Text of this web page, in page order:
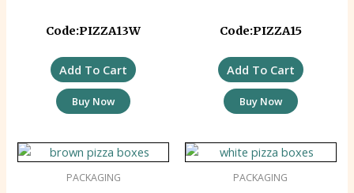
Code:PIZZA13W
Add To Cart
Buy Now
Code:PIZZA15
Add To Cart
Buy Now
PACKAGING PACKAGING